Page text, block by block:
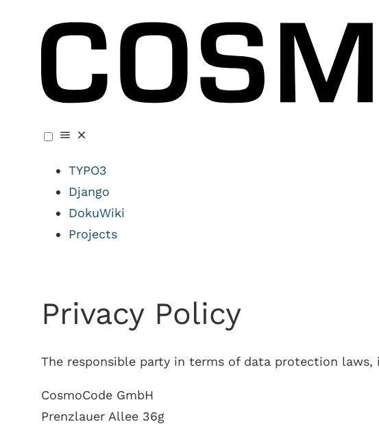
TYPO3
Django
DokuWiki
Projects
Privacy Policy
The responsible party in terms of data protection laws,
CosmoCode GmbH
Prenzlauer Allee 36g